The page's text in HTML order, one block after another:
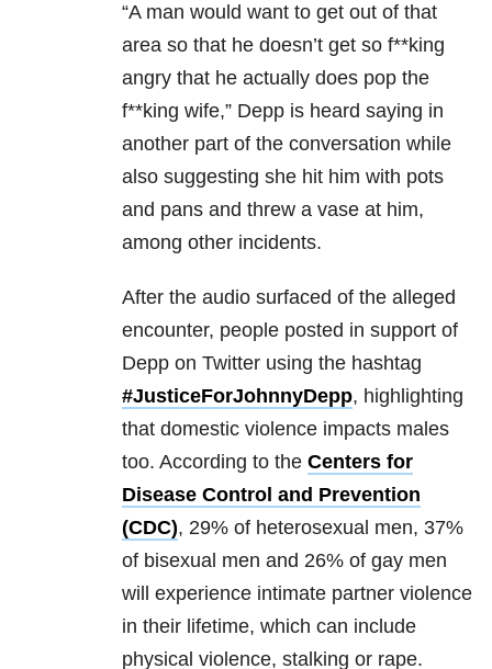
“A man would want to get out of that
area so that he doesn’t get so f**king
angry that he actually does pop the
f**king wife,” Depp is heard saying in
another part of the conversation while
also suggesting she hit him with pots
and pans and threw a vase at him,
among other incidents.
After the audio surfaced of the alleged
encounter, people posted in support of
Depp on Twitter using the hashtag
#JusticeForJohnnyDepp, highlighting
that domestic violence impacts males
too. According to the Centers for
Disease Control and Prevention
(CDC), 29% of heterosexual men, 37%
of bisexual men and 26% of gay men
will experience intimate partner violence
in their lifetime, which can include
physical violence, stalking or rape.